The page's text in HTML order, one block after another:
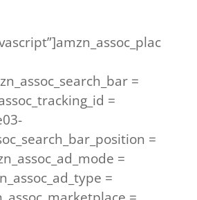
=
=
=
=
=